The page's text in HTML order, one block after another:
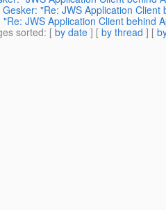
Gesker: "Re: JWS Application
JWS Application Client behind
sorted: [ by date ] [ by thread ] [